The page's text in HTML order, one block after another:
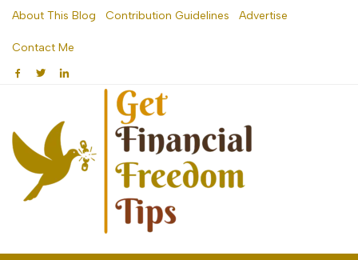
Skip
content
About This Blog Contribution Guidelines Advertise
Contact Me